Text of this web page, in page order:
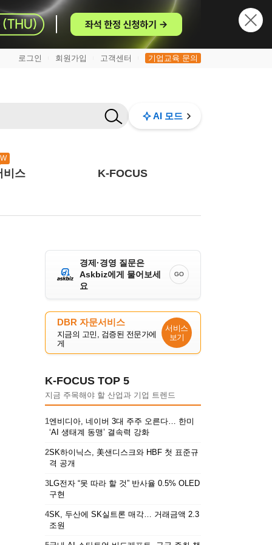
로그인 회원가입 고객센터 기업교육 문의
AI 모드
비스 K-FOCUS
경제·경영 질문은
Askbiz에게 물어보세
요
GO
DBR 자문서비스
지금의 고민, 검증된 전문가에
게
서비스
보기
K-FOCUS TOP 5
지금 주목해야 할 산업과 기업 트렌드
1엔비디아, 네이버 3대 주주 오른다… 한미
‘AI 생태계 동맹’ 결속력 강화
2SK하이닉스, 美샌디스크와 HBF 첫 표준규
격 공개
3LG전자 “못 따라 할 것” 반사율 0.5% OLED
구현
4SK, 두산에 SK실트론 매각… 거래금액 2.3
조원